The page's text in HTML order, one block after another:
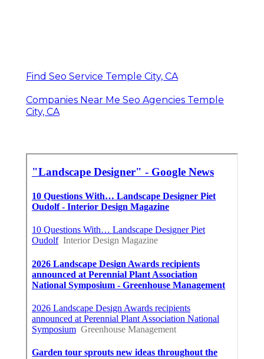
Find Seo Service Temple City, CA
Companies Near Me Seo Agencies Temple
City, CA